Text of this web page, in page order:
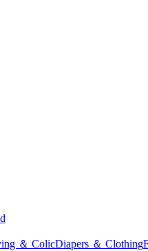
＆ ColicDiapers ＆ Clothing